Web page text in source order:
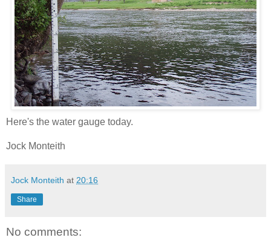
Here's the water gauge today.
Jock Monteith
Jock Monteith at 20:16
Share
No comments: